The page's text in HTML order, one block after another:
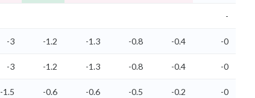
-
-3 -1.2 -1.3 -0.8 -0.4
-0
-3 -1.2 -1.3 -0.8 -0.4 -0
-1.5 -0.6 -0.6 -0.5 -0.2 -0